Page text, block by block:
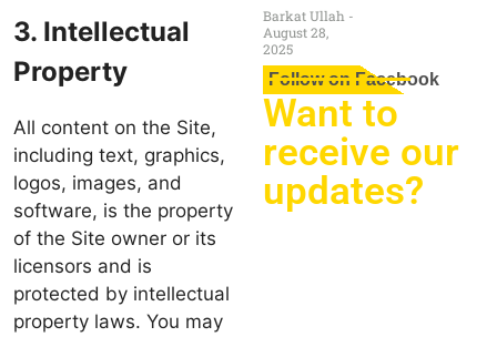
3. Intellectual
Property
All content on the Site,
including text, graphics,
logos, images, and
software, is the property
of the Site owner or its
licensors and is
protected by intellectual
property laws. You may
Barkat Ullah
August 28,
2025
Follow on Facebook
Want to
receive our
updates?